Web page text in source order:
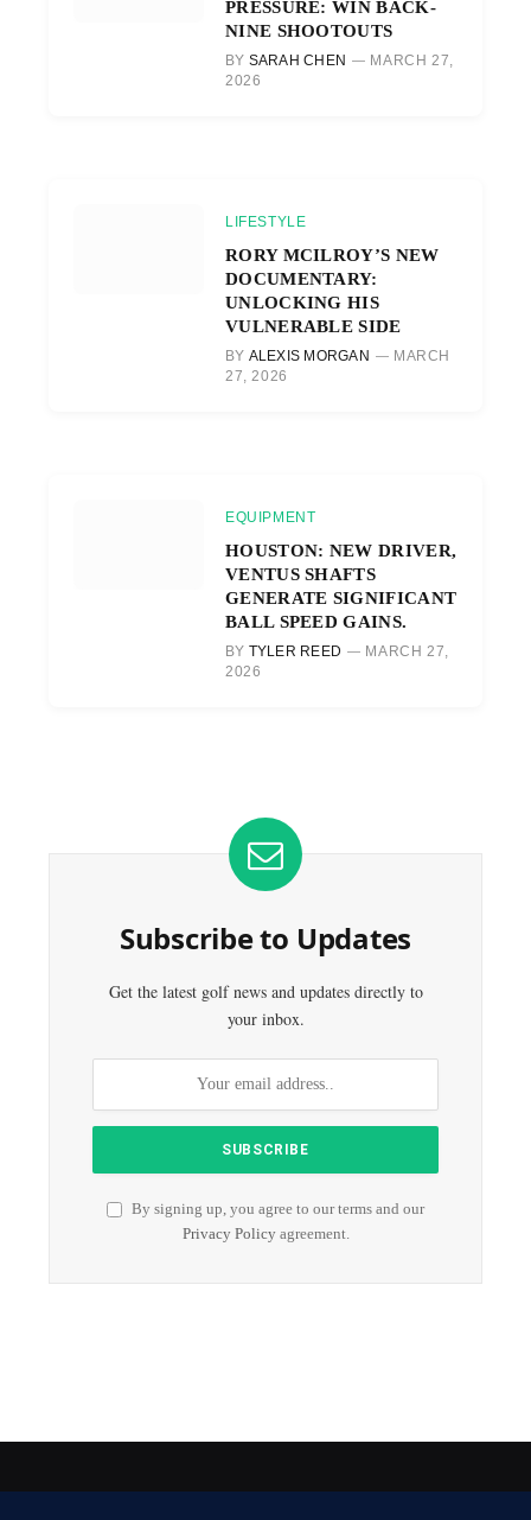
PRESSURE: WIN BACK-
NINE SHOOTOUTS
BY SARAH CHEN
MARCH 27,
2026
LIFESTYLE
RORY MCILROY’S NEW
DOCUMENTARY:
UNLOCKING HIS
VULNERABLE SIDE
BY ALEXIS MORGAN
MARCH
27, 2026
EQUIPMENT
HOUSTON: NEW DRIVER,
VENTUS SHAFTS
GENERATE SIGNIFICANT
BALL SPEED GAINS.
BY TYLER REED
MARCH 27,
2026
Subscribe to Updates
Get the latest golf news and updates directly to
your inbox.
By signing up, you agree to our terms and our
Privacy Policyagreement.